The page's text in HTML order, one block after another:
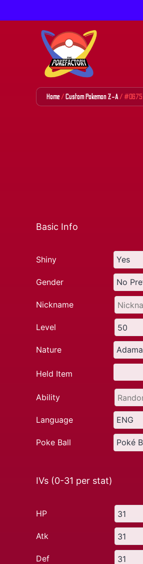
Home/Custom Pokemon Z-A/ #0675
Basic Info
Shiny
Gender
Nickname
Level
Nature
Held Item
Ability
Language
Poke Ball
IVs (0-31 per stat)
HP
Atk
Def